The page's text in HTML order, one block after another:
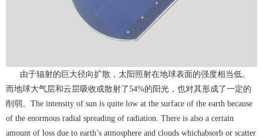
由于辐射的巨大径向扩散，太阳照射在地球表面的强度相当低。
而地球大气层和云层吸收或散射了54%的阳光，也对其形成了一定的
削弱。The intensity of sun is quite low at the surface of the earth because
of the enormous radial spreading of radiation. There is also a certain
amount of loss due to earth’s atmosphere and clouds whichabsorb or scatter